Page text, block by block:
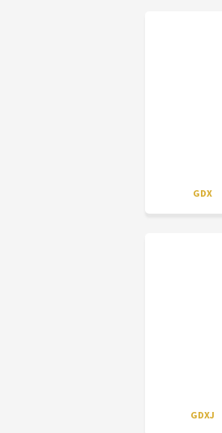
GDX
GDXJ